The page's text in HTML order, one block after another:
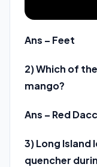
Ans – Feet
2) Which of
mango?
Ans – Red
3) Long Island
quencher